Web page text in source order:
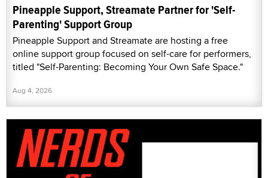
Pineapple Support, Streamate Partner for 'Self-
Parenting' Support Group
Pineapple Support and Streamate are hosting a free
online support group focused on self-care for performers,
titled "Self-Parenting: Becoming Your Own Safe Space."
Aug 4, 2026